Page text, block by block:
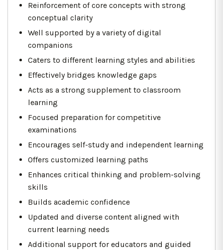
Reinforcement of core concepts with strong
conceptual clarity
Well supported by a variety of digital
companions
Caters to different learning styles and abilities
Effectively bridges knowledge gaps
Acts as a strong supplement to classroom
learning
Focused preparation for competitive
examinations
Encourages self-study and independent learning
Offers customized learning paths
Enhances critical thinking and problem-solving
skills
Builds academic confidence
Updated and diverse content aligned with
current learning needs
Additional support for educators and guided